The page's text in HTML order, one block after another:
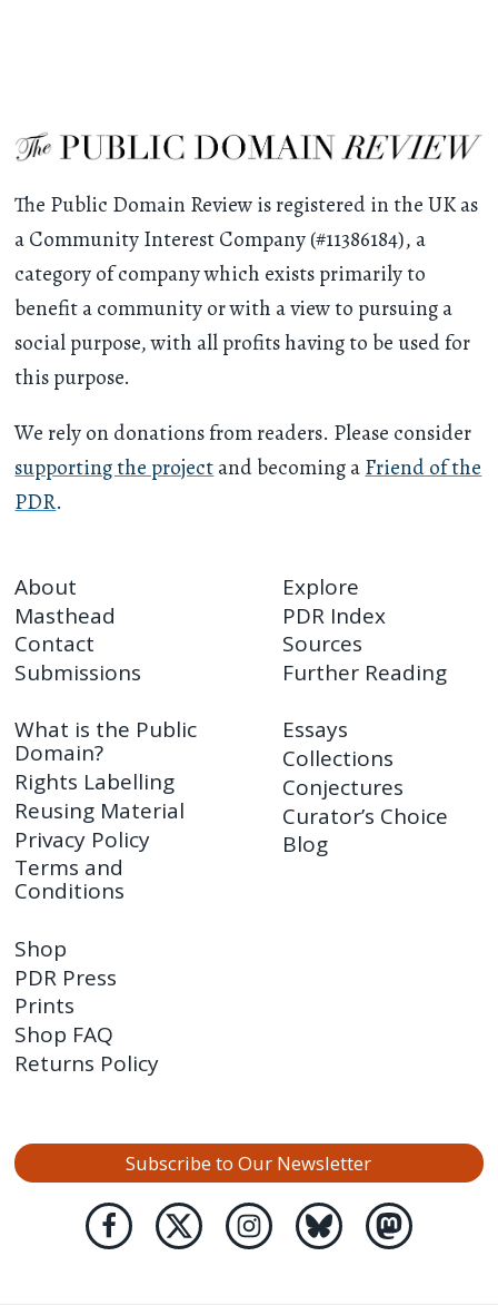
The Public Domain Review is registered in the UK as
a Community Interest Company (#11386184), a
category of company which exists primarily to
benefit a community or with a view to pursuing a
social purpose, with all profits having to be used for
this purpose.
We rely on donations from readers. Please consider
supporting the projectand becoming aFriend of the
PDR.
About
Masthead
Contact
Submissions
Explore
PDR Index
Sources
Further Reading
What is the Public
Domain?
Rights Labelling
Reusing Material
Privacy Policy
Terms and
Conditions
Essays
Collections
Conjectures
Curator’s Choice
Blog
Shop
PDR Press
Prints
Shop FAQ
Returns Policy
Subscribe to Our Newsletter